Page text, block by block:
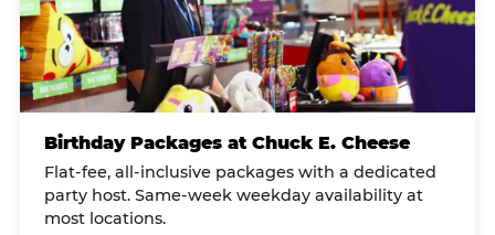
Birthday Packages at Chuck E. Cheese
Flat-fee, all-inclusive packages with a dedicated
party host. Same-week weekday availability at
most locations.